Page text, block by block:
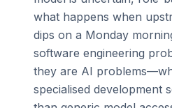
what happens when
dips on a Monday
software engineering
they are AI
specialised development